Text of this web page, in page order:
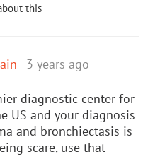
this
3 years ago
diagnostic center for
US and your diagnosis
and bronchiectasis is
scare, use that